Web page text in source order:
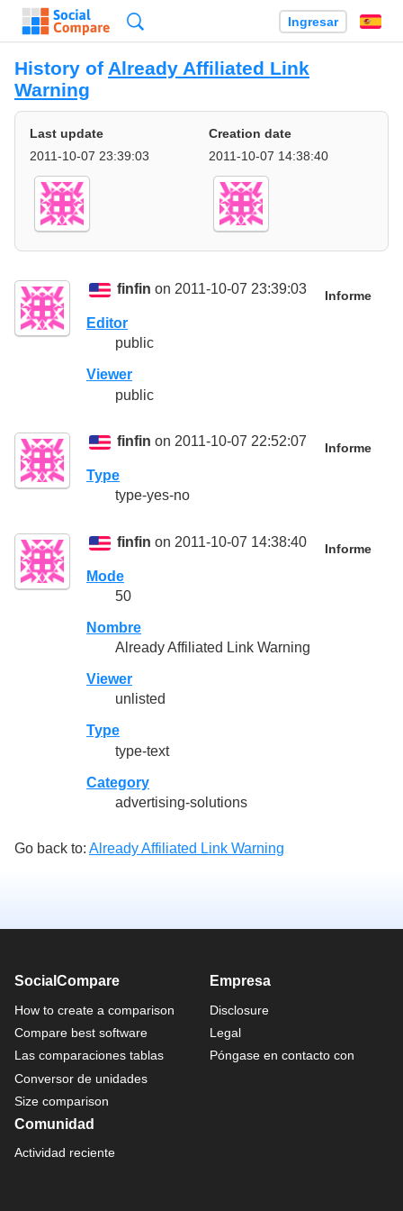
Ingresar
History of Already Affiliated Link
Warning
Last update
2011-10-07 23:39:03
Creation date
2011-10-07 14:38:40
finfin on 2011-10-07 23:39:03 Informe
Editor
public
Viewer
public
finfin on 2011-10-07 22:52:07 Informe
Type
type-yes-no
finfin on 2011-10-07 14:38:40 Informe
Mode
50
Nombre
Already Affiliated Link Warning
Viewer
unlisted
Type
type-text
Category
advertising-solutions
Go back to: Already Affiliated Link Warning
SocialCompare
How to create a comparison
Compare best software
Las comparaciones tablas
Conversor de unidades
Size comparison
Empresa
Disclosure
Legal
Póngase en contacto con
Comunidad
Actividad reciente